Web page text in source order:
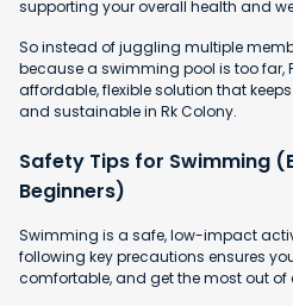
supporting your overall health and
So instead of juggling multiple
because a swimming pool is too far,
affordable, flexible solution that
and sustainable in Rk Colony.
Safety Tips for Swimming
Beginners)
Swimming is a safe, low-impact
following key precautions ensures
comfortable, and get the most out of